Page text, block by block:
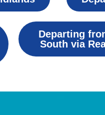
Departing
South via